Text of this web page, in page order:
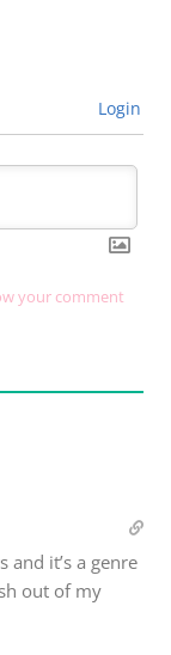
Login
your comment
it’s a genre
out of my